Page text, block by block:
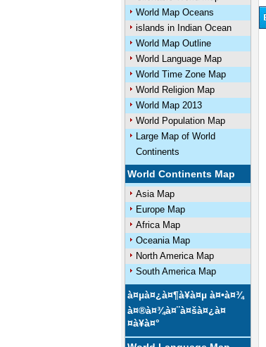
World Map Oceans
islands in Indian Ocean
World Map Outline
World Language Map
World Time Zone Map
World Religion Map
World Map 2013
World Population Map
Large Map of World
Continents
World Continents Map
Asia Map
Europe Map
Africa Map
Oceania Map
North America Map
South America Map
à¤µà¤¿à¤¶à¥à¤µ à¤•à¤¾
à¤®à¤¾à¤¨à¤šà¤¿à¤
¤à¥à¤°